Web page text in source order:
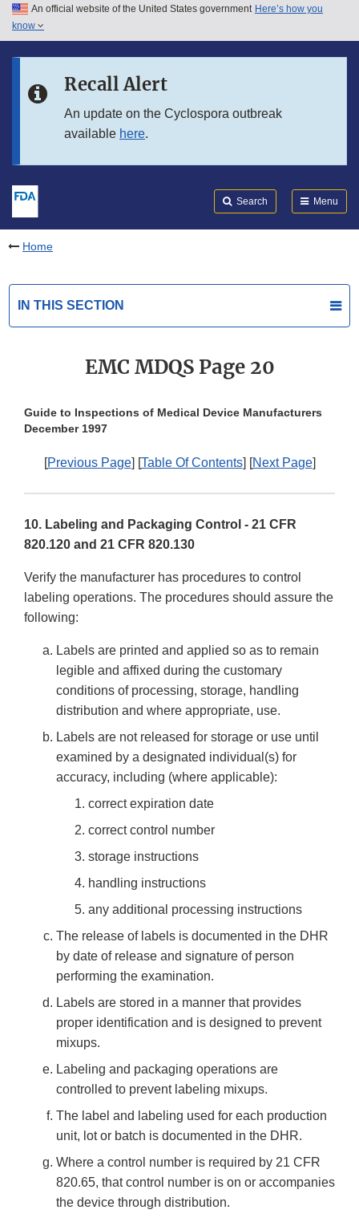
Skip to main content
Skip to in this section menu
An official website of the United States government Here’s how you
know
Recall Alert
An update on the Cyclospora outbreak
available here.
Search Menu
Home
IN THIS SECTION
EMC MDQS Page 20
Guide to Inspections of Medical Device Manufacturers
December 1997
[Previous Page] [Table Of Contents] [Next Page]
10. Labeling and Packaging Control - 21 CFR
820.120 and 21 CFR 820.130
Verify the manufacturer has procedures to control
labeling operations. The procedures should assure the
following:
Labels are printed and applied so as to remain
legible and affixed during the customary
conditions of processing, storage, handling
distribution and where appropriate, use.
Labels are not released for storage or use until
examined by a designated individual(s) for
accuracy, including (where applicable):
correct expiration date
correct control number
storage instructions
handling instructions
any additional processing instructions
The release of labels is documented in the DHR
by date of release and signature of person
performing the examination.
Labels are stored in a manner that provides
proper identification and is designed to prevent
mixups.
Labeling and packaging operations are
controlled to prevent labeling mixups.
The label and labeling used for each production
unit, lot or batch is documented in the DHR.
Where a control number is required by 21 CFR
820.65, that control number is on or accompanies
the device through distribution.